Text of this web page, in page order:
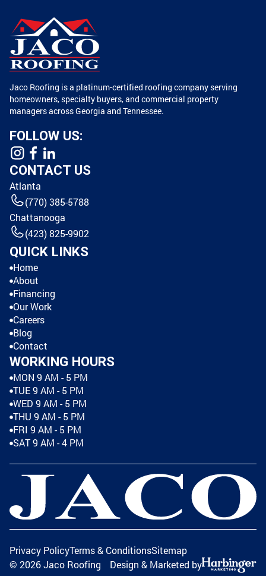
Jaco Roofing is a platinum-certified roofing company serving
homeowners, specialty buyers, and commercial property
managers across Georgia and Tennessee.
FOLLOW US:
CONTACT US
Atlanta
(770) 385-5788
Chattanooga
(423) 825-9902
QUICK LINKS
Home
About
Financing
Our Work
Careers
Blog
Contact
WORKING HOURS
MON 9 AM - 5 PM
TUE 9 AM - 5 PM
WED 9 AM - 5 PM
THU 9 AM - 5 PM
FRI 9 AM - 5 PM
SAT 9 AM - 4 PM
Privacy PolicyTerms & ConditionsSitemap
© 2026Jaco Roofing Design & Marketed by